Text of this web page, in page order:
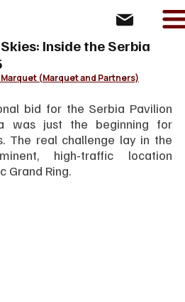
Inside the Serbia
Marquet (Marquet and Partners)
bid for the Serbia Pavilion
was just the beginning for
The real challenge lay in the
high-traffic location
Grand Ring.